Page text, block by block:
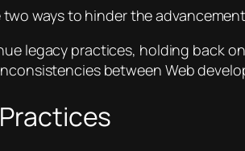
two ways to hinder the
legacy practices, holding back
between Web